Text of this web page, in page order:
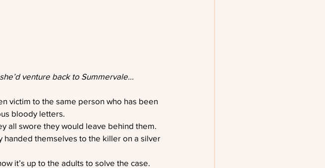
venture back to Summervale...
victim to the same person who has been
bloody letters.
all swore they would leave behind them.
handed themselves to the killer on a silver
it’s up to the adults to solve the case.